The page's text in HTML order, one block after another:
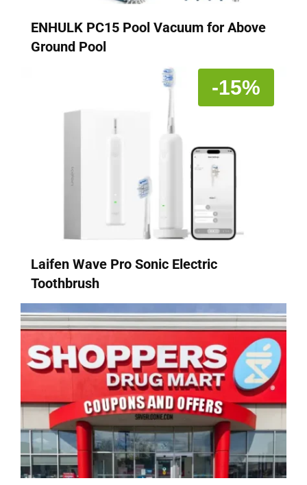
ENHULK PC15 Pool Vacuum for Above
Ground Pool
-15%
Laifen Wave Pro Sonic Electric
Toothbrush